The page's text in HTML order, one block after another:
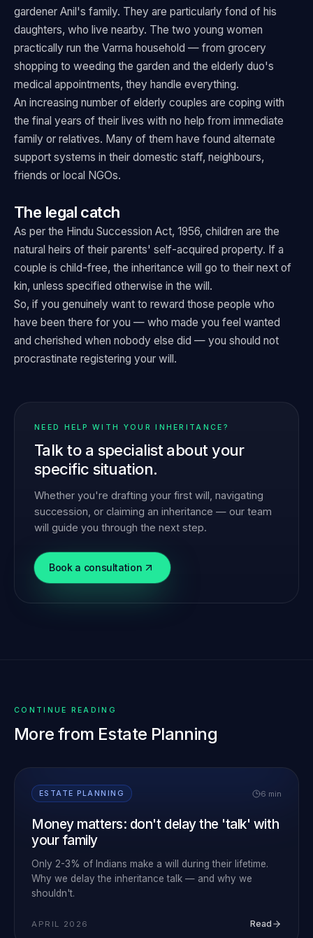
gardener Anil's family. They are particularly fond of his
daughters, who live nearby. The two young women
practically run the Varma household — from grocery
shopping to weeding the garden and the elderly duo's
medical appointments, they handle everything.
An increasing number of elderly couples are coping with
the final years of their lives with no help from immediate
family or relatives. Many of them have found alternate
support systems in their domestic staff, neighbours,
friends or local NGOs.
The legal catch
As per the Hindu Succession Act, 1956, children are the
natural heirs of their parents' self-acquired property. If a
couple is child-free, the inheritance will go to their next of
kin, unless specified otherwise in the will.
So, if you genuinely want to reward those people who
have been there for you — who made you feel wanted
and cherished when nobody else did — you should not
procrastinate registering your will.
NEED HELP WITH YOUR INHERITANCE?
Talk to a specialist about your
specific situation.
Whether you're drafting your first will, navigating
succession, or claiming an inheritance — our team
will guide you through the next step.
Book a consultation
CONTINUE READING
More from Estate Planning
ESTATE PLANNING 6 min
Money matters: don't delay the 'talk' with
your family
Only 2-3% of Indians make a will during their lifetime.
Why we delay the inheritance talk — and why we
shouldn't.
APRIL 2026 Read